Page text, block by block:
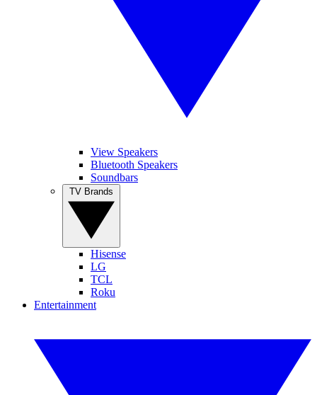
View Speakers
Bluetooth Speakers
Soundbars
Hisense
LG
TCL
Roku
Entertainment